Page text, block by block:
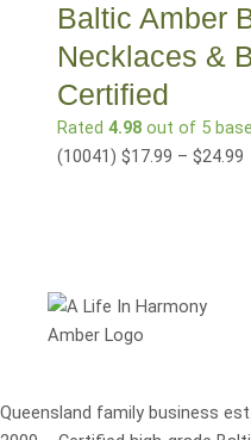
Baltic Amber
Necklaces &
Certified
Rated 4.98out of 5
(10041) $17.99 – $24.99
Queensland family business est.